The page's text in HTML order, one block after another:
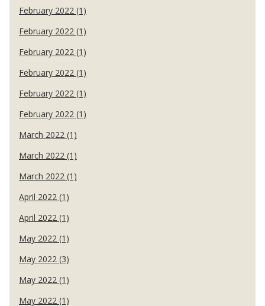
February 2022 (1)
February 2022 (1)
February 2022 (1)
February 2022 (1)
February 2022 (1)
February 2022 (1)
March 2022 (1)
March 2022 (1)
March 2022 (1)
April 2022 (1)
April 2022 (1)
May 2022 (1)
May 2022 (3)
May 2022 (1)
May 2022 (1)